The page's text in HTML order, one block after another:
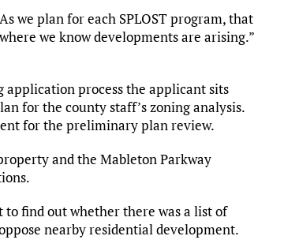
we plan for each SPLOST program, that
we know developments are arising.”
process the applicant sits
for the county staff’s zoning analysis.
for the preliminary plan review.
and the Mableton Parkway
find out whether there was a list of
nearby residential development.